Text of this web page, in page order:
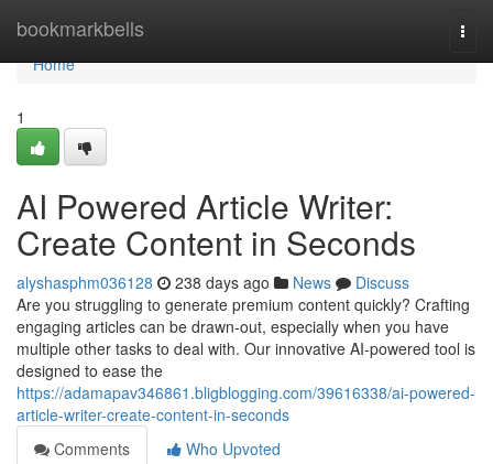
bookmarkbells
Home
Home
1
AI Powered Article Writer:
Create Content in Seconds
alyshasphm036128 238 days ago News
Discuss
Are you struggling to generate premium content quickly? Crafting
engaging articles can be drawn-out, especially when you have
multiple other tasks to deal with. Our innovative AI-powered tool is
designed to ease the
https://adamapav346861.bligblogging.com/39616338/ai-powered-
article-writer-create-content-in-seconds
Comments
Who Upvoted